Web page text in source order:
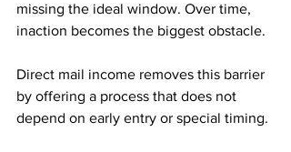
missing the ideal window. Over time,
inaction becomes the biggest obstacle.
Direct mail income removes this barrier
by offering a process that does not
depend on early entry or special timing.